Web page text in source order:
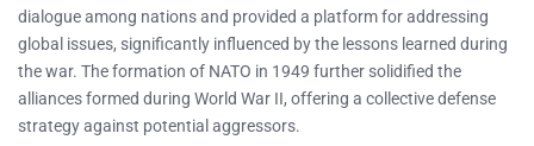
dialogue among nations and provided a platform for addressing
global issues, significantly influenced by the lessons learned during
the war. The formation of NATO in 1949 further solidified the
alliances formed during World War II, offering a collective defense
strategy against potential aggressors.